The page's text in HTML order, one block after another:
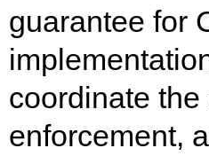
guarantee for
coordinate
enforcement,